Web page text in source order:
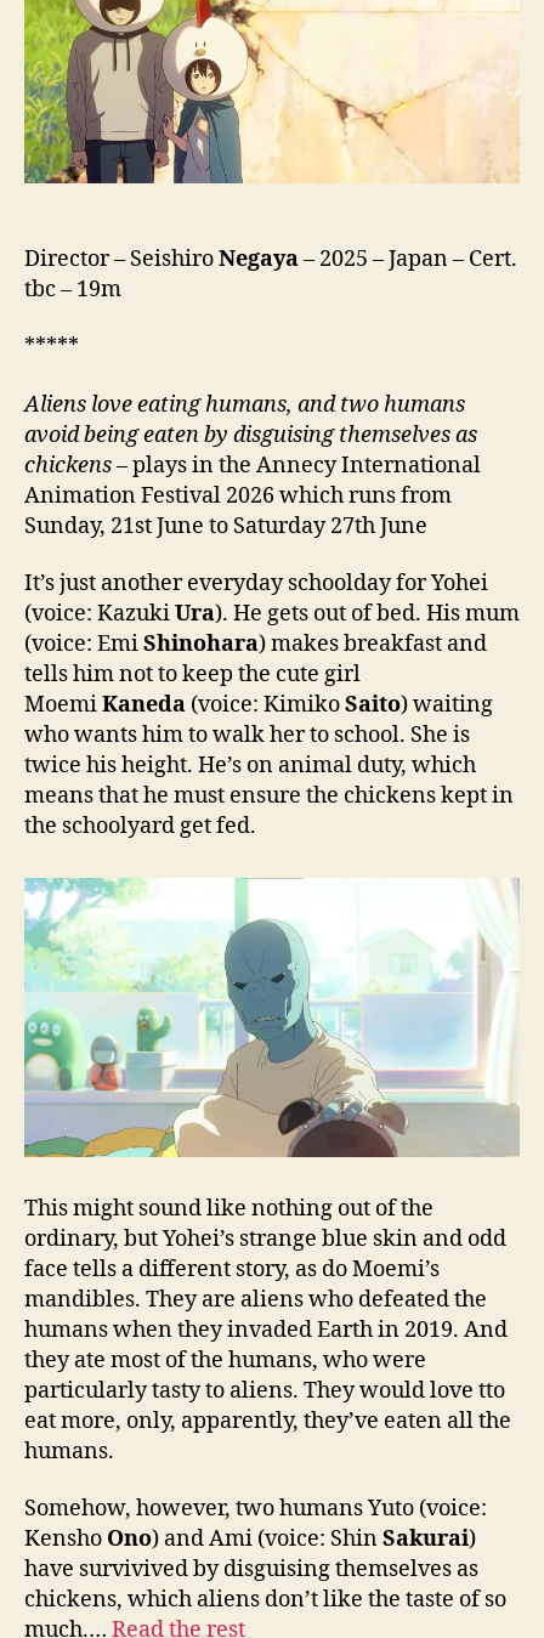
Kickin’
Schoolyard
(Niwa
ni
wa
ga
羽
ニ
ワ
ト
リ
い
た。)
Director – SeishiroNegaya– 2025 – Japan – Cert.
tbc – 19m
*****
Aliens love eating humans, and two humans
avoid being eaten by disguising themselves as
chickens– plays in the Annecy International
Animation Festival 2026 which runs from
Sunday, 21st June to Saturday 27th June
It’s just another everyday schoolday for Yohei
(voice: KazukiUra). He gets out of bed. His mum
(voice: EmiShinohara) makes breakfast and
tells him not to keep the cute girl
MoemiKaneda (voice: KimikoSaito) waiting
who wants him to walk her to school. She is
twice his height. He’s on animal duty, which
means that he must ensure the chickens kept in
the schoolyard get fed.
This might sound like nothing out of the
ordinary, but Yohei’s strange blue skin and odd
face tells a different story, as do Moemi’s
mandibles. They are aliens who defeated the
humans when they invaded Earth in 2019. And
they ate most of the humans, who were
particularly tasty to aliens. They would love tto
eat more, only, apparently, they’ve eaten all the
humans.
Somehow, however, two humans Yuto (voice:
Kensho Ono) and Ami (voice: ShinSakurai)
have survivived by disguising themselves as
chickens, which aliens don’t like the taste of so
much.… Read the rest